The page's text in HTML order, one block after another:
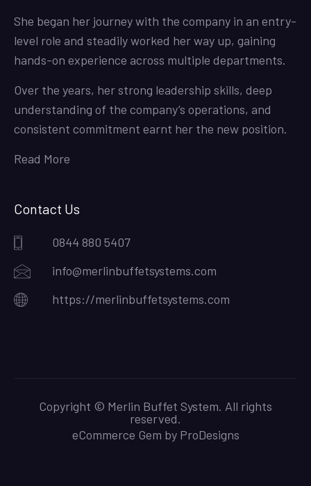
She began her journey with the company in an entry-
level role and steadily worked her way up, gaining
hands-on experience across multiple departments.
Over the years, her strong leadership skills, deep
understanding of the company’s operations, and
consistent commitment earnt her the new position.
Read More
Contact Us
0844 880 5407
info@merlinbuffetsystems.com
https://merlinbuffetsystems.com
Copyright © Merlin Buffet System. All rights
reserved.
eCommerce Gem by ProDesigns